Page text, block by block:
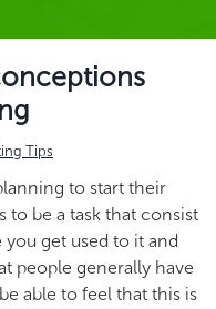
Tips
to start their
to be a task that consist
get used to it and
people generally have
able to feel that this is